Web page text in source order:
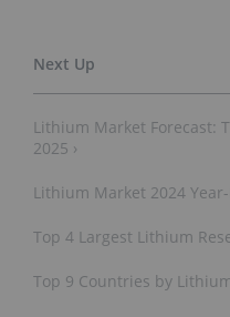
Lithium Market Forecast:
2025 ›
Lithium Market 2024 Year-
Top 4 Largest Lithium
Top 9 Countries by